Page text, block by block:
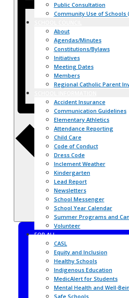
Public Consultation
Community Use of Schools
About
Agendas/Minutes
Constitutions/Bylaws
Initiatives
Meeting Dates
Members
Regional Catholic Parent
Accident Insurance
Communication Guidelines
Elementary Athletics
Attendance Reporting
Child Care
Code of Conduct
Dress Code
Inclement Weather
Kindergarten
Lead Report
Newsletters
School Messenger
School Year Calendar
Summer Programs and
Volunteer
FOR ALL
CASL
Equity and Inclusion
Healthy Schools
Indigenous Education
MedicAlert for Students
Mental Health and Well-
Safe Schools